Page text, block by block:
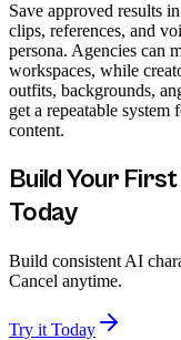
Save approved results
clips, references, and
persona. Agencies can
workspaces, while
outfits, backgrounds,
get a repeatable
content.
Build Your
Today
Build consistent AI
Cancel anytime.
Try it Today